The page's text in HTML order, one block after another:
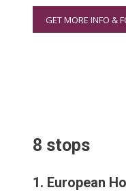
GET MORE INFO &
8 stops
1. European